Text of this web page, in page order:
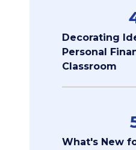
Decorating
Personal
Classroom
What's New